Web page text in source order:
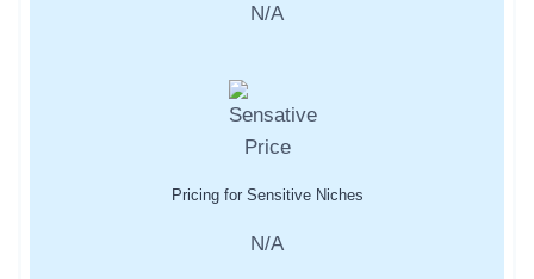
N/A
Pricing for Sensitive Niches
N/A